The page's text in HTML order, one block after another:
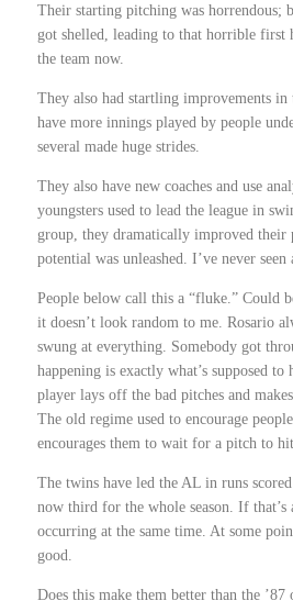
Their starting pitching was horrendous;
got shelled, leading to that horrible first
the team now.
They also had startling improvements
have more innings played by people
several made huge strides.
They also have new coaches and use
youngsters used to lead the league in
group, they dramatically improved their
potential was unleashed. I’ve never
People below call this a “fluke.” Could
it doesn’t look random to me. Rosario
swung at everything. Somebody got
happening is exactly what’s supposed to
player lays off the bad pitches and
The old regime used to encourage
encourages them to wait for a pitch to
The twins have led the AL in runs
now third for the whole season. If
occurring at the same time. At some
good.
Does this make them better than the ’87